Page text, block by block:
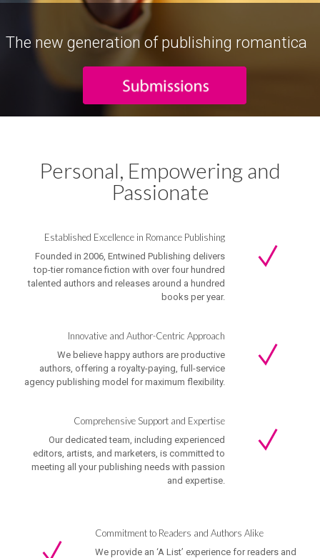
The new generation of publishing romantica
Personal, Empowering and
Passionate
Established Excellence in Romance Publishing
Founded in 2006, Entwined Publishing delivers
top-tier romance fiction with over four hundred
talented authors and releases around a hundred
books per year.
Innovative and Author-Centric Approach
We believe happy authors are productive
authors, offering a royalty-paying, full-service
agency publishing model for maximum flexibility.
Comprehensive Support and Expertise
Our dedicated team, including experienced
editors, artists, and marketers, is committed to
meeting all your publishing needs with passion
and expertise.
Commitment to Readers and Authors Alike
We provide an ‘A List’ experience for readers and